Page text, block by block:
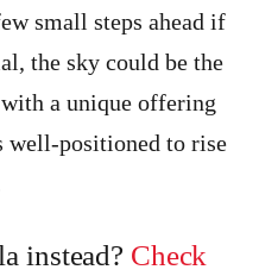
small steps ahead if
the sky could be the
a unique offering
well-positioned to rise
instead? Check